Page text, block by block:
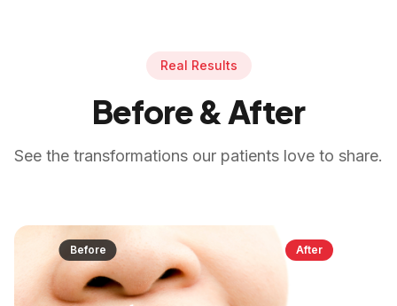
Real Results
Before & After
See the transformations our patients love to share.
Before After